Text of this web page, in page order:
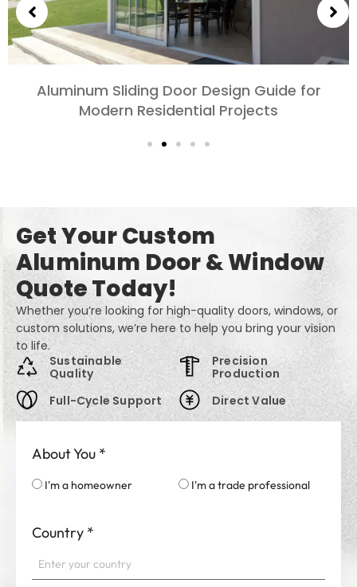
Choosing Aluminum Doors for Bedrooms and
Living Rooms: Comfort, Style, and Privacy
Get Your Custom
Aluminum Door & Window
Quote Today!
Whether you’re looking for high-quality doors, windows, or
custom solutions, we’re here to help you bring your vision
to life.
Sustainable
Quality
Full-Cycle Support
Precision
Production
Direct Value
About You *
I'm a homeowner I'm a trade professional
Country *